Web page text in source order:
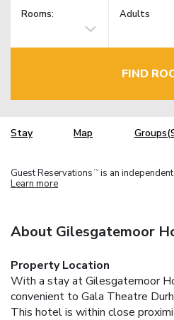
Rooms: Adults
FIND
Stay Map
Guest Reservations TM is an
Learn more
About Gilesgatemoor
Property Location
With a stay at Gilesgatemoor
convenient to Gala Theatre
This hotel is within close